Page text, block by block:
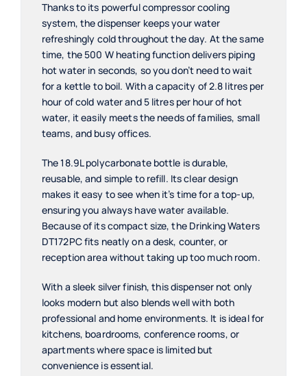
Thanks to its powerful compressor cooling
system, the dispenser keeps your water
refreshingly cold throughout the day. At the same
time, the 500 W heating function delivers piping
hot water in seconds, so you don’t need to wait
for a kettle to boil. With a capacity of 2.8 litres per
hour of cold water and 5 litres per hour of hot
water, it easily meets the needs of families, small
teams, and busy offices.
The 18.9L polycarbonate bottle is durable,
reusable, and simple to refill. Its clear design
makes it easy to see when it’s time for a top-up,
ensuring you always have water available.
Because of its compact size, the Drinking Waters
DT172PC fits neatly on a desk, counter, or
reception area without taking up too much room.
With a sleek silver finish, this dispenser not only
looks modern but also blends well with both
professional and home environments. It is ideal for
kitchens, boardrooms, conference rooms, or
apartments where space is limited but
convenience is essential.